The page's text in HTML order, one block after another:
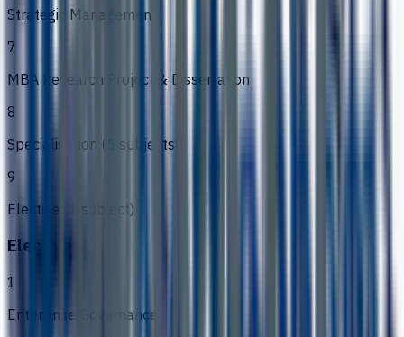
Strategic Management
7
MBA Research Project & Dissertation
8
Specialisation (5 subjects)
9
Elective (1 subject)
Electives
1
Enterprise Governance